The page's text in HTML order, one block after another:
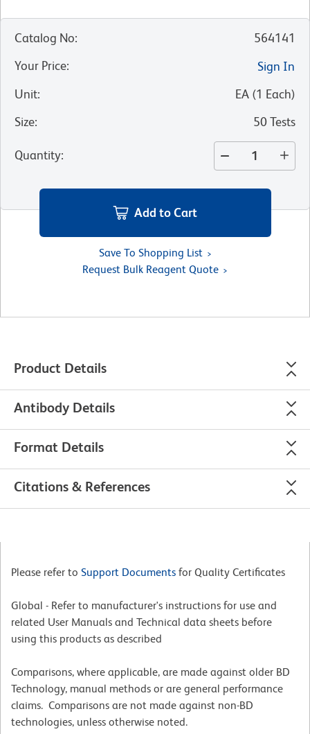
Catalog No:
564141
Your Price:
Sign In
Unit: EA (1 Each)
Size: 50 Tests
Quantity:
Add to Cart
Save To Shopping List
Request Bulk Reagent Quote
Product Details
Antibody Details
Format Details
Citations & References
Please refer to Support Documents for Quality Certificates
Global - Refer to manufacturer's instructions for use and
related User Manuals and Technical data sheets before
using this products as described
Comparisons, where applicable, are made against older BD
Technology, manual methods or are general performance
claims. Comparisons are not made against non-BD
technologies, unless otherwise noted.